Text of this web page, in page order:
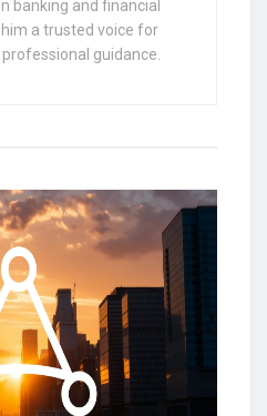
banking and financial
a trusted voice for
guidance.